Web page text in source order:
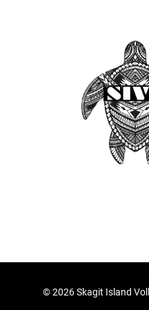
©2026 Skagit Island